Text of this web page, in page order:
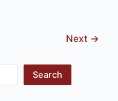
Next →
Search